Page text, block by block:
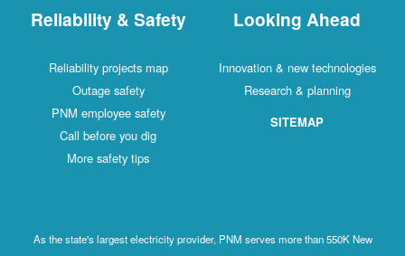
Reliability & Safety
Reliability projects map
Outage safety
PNM employee safety
Call before you dig
More safety tips
Looking Ahead
Innovation & new technologies
Research & planning
SITEMAP
As the state's largest electricity provider, PNM serves more than 550K New